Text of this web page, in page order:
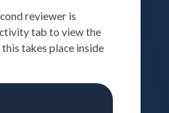
reviewer is
tab to view the
takes place inside